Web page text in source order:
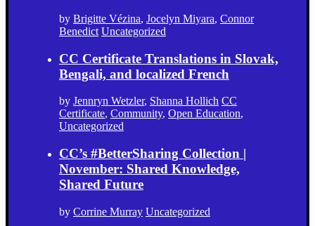
by Brigitte Vézina, Jocelyn Miyara, Connor
Benedict Uncategorized
CC Certificate Translations in Slovak,
Bengali, and localized French
by Jennryn Wetzler, Shanna Hollich CC
Certificate, Community, Open Education,
Uncategorized
CC’s #BetterSharing Collection |
November: Shared Knowledge,
Shared Future
by Corrine Murray Uncategorized